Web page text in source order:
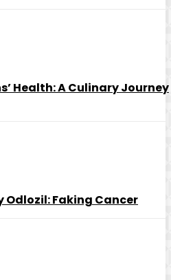
Health: A Culinary Journey
Odlozil: Faking Cancer